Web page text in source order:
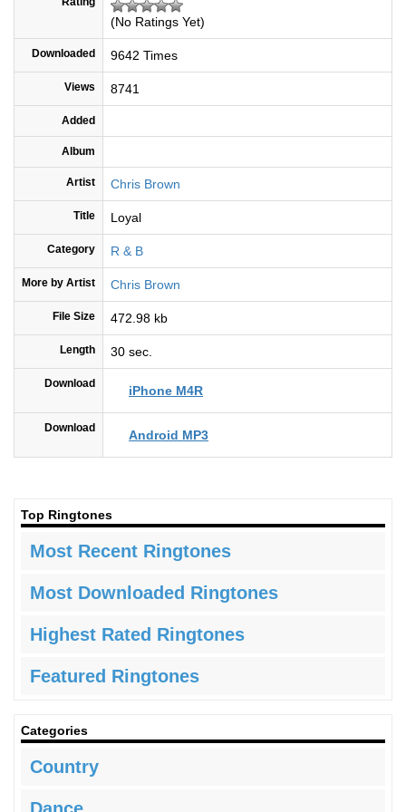
(No Ratings Yet)
Downloaded 9642 Times
Views 8741
Added
Album
Artist Chris Brown
Title Loyal
Category R & B
More by Artist Chris Brown
File Size 472.98 kb
Length 30 sec.
Download iPhone M4R
Download Android MP3
Top Ringtones
Most Recent Ringtones
Most Downloaded Ringtones
Highest Rated Ringtones
Featured Ringtones
Categories
Country